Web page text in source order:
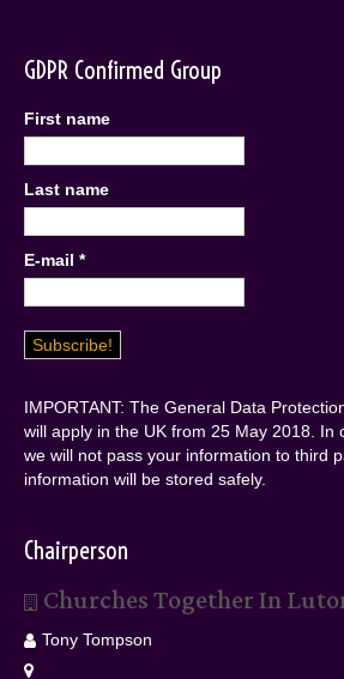
GDPR Confirmed Group
First name
Last name
E-mail *
IMPORTANT: The General Data
will apply in the UK from 25 May 2018. In
we will not pass your information to third
information will be stored safely.
Chairperson
Churches Together In
Tony Tompson